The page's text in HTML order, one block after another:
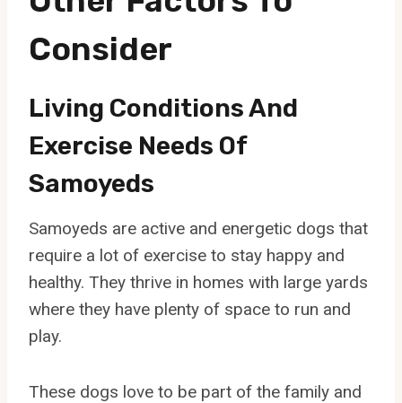
Consider
Living Conditions And
Exercise Needs Of
Samoyeds
Samoyeds are active and energetic dogs that
require a lot of exercise to stay happy and
healthy. They thrive in homes with large yards
where they have plenty of space to run and
play.
These dogs love to be part of the family and